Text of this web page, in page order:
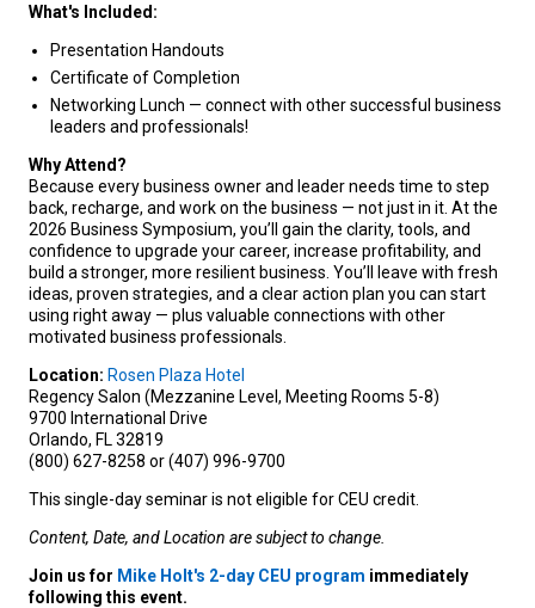
What's Included:
Presentation Handouts
Certificate of Completion
Networking Lunch — connect with other successful business
leaders and professionals!
Why Attend?
Because every business owner and leader needs time to step
back, recharge, and work on the business — not just in it. At the
2026 Business Symposium, you’ll gain the clarity, tools, and
confidence to upgrade your career, increase profitability, and
build a stronger, more resilient business. You’ll leave with fresh
ideas, proven strategies, and a clear action plan you can start
using right away — plus valuable connections with other
motivated business professionals.
Location: Rosen Plaza Hotel
Regency Salon (Mezzanine Level, Meeting Rooms 5-8)
9700 International Drive
Orlando, FL 32819
(800) 627-8258 or (407) 996-9700
This single-day seminar is not eligible for CEU credit.
Content, Date, and Location are subject to change.
Join us for Mike Holt's 2-day CEU program immediately
following this event.